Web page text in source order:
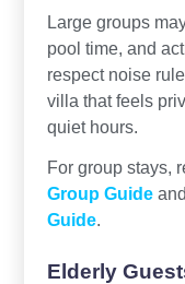
Large groups
pool time, and
respect noise
villa that feels
quiet hours.
For group stays,
Group Guideand
Guide.
Elderly